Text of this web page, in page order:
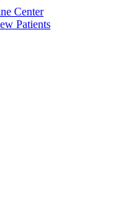
Center
Patients